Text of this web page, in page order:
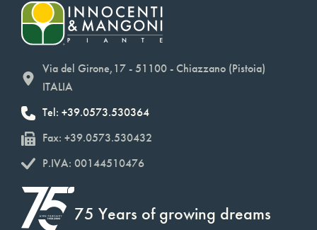
Via del Girone,17 - 51100 - Chiazzano (Pistoia)
ITALIA
Tel: +39.0573.530364
Fax: +39.0573.530432
P.IVA: 00144510476
75 Years of growing dreams